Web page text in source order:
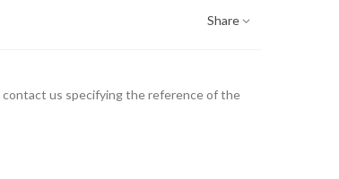
Share
us specifying the reference of the